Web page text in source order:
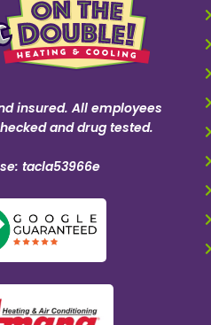
insured. All employees
and drug tested.
tacla53966e